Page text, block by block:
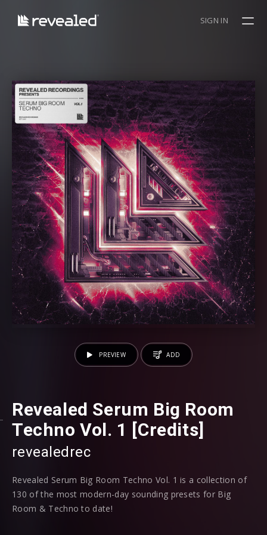
SIGN IN
Revealed Serum Big Room
Techno Vol. 1 [Credits]
revealedrec
Revealed Serum Big Room Techno Vol. 1 is a collection of
130 of the most modern-day sounding presets for Big
Room & Techno to date!
PREVIEW ADD